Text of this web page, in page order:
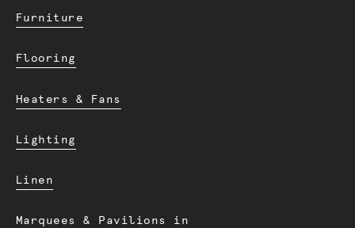
Furniture
Flooring
Heaters & Fans
Lighting
Linen
Marquees & Pavilions in